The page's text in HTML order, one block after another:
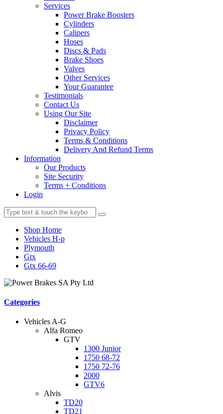
Services
Power Brake Boosters
Cylinders
Calipers
Hoses
Discs & Pads
Brake Shoes
Valves
Other Services
Your Guarantee
Testimonials
Contact Us
Using Our Site
Disclaimer
Privacy Policy
Terms & Conditions
Delivery And Refund Terms
Information
Our Products
Site Security
Terms + Conditions
Login
Shop Home
Vehicles H-p
Plymouth
Gtx
Gtx 66-69
Categories
Vehicles A-G
Alfa Romeo
GTV
1300 Junior
1750 68-72
1750 72-76
2000
GTV6
Alvis
TD20
TD21